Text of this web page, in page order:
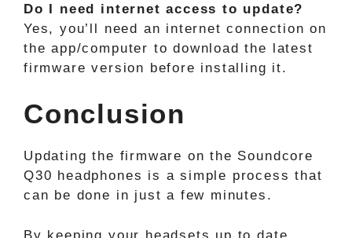
Do I need internet access to update?
Yes, you’ll need an internet connection on
the app/computer to download the latest
firmware version before installing it.
Conclusion
Updating the firmware on the Soundcore
Q30 headphones is a simple process that
can be done in just a few minutes.